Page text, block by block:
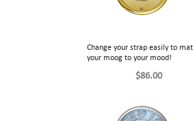
Change your strap easily to
your moog to your mood!
$86.00